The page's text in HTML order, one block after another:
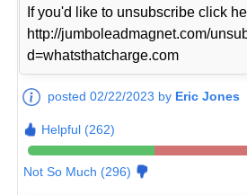
If you'd like to unsubscribe click
http://jumboleadmagnet.com/
d=whatsthatcharge.com
posted 02/22/2023 by Eric Jones
Helpful (262)
Not So Much (296)